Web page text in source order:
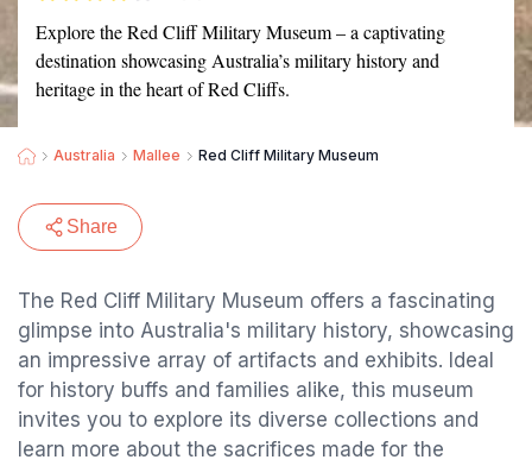
Explore the Red Cliff Military Museum – a captivating
destination showcasing Australia’s military history and
heritage in the heart of Red Cliffs.
Australia Mallee Red Cliff Military Museum
Share
The Red Cliff Military Museum offers a fascinating
glimpse into Australia's military history, showcasing
an impressive array of artifacts and exhibits. Ideal
for history buffs and families alike, this museum
invites you to explore its diverse collections and
learn more about the sacrifices made for the